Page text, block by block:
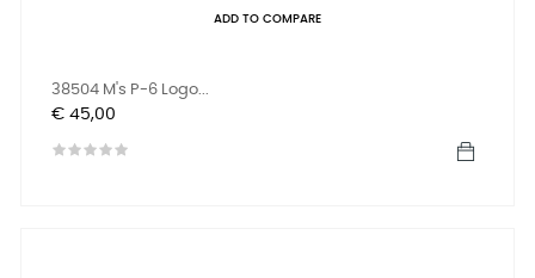
ADD TO COMPARE
38504 M's P-6 Logo...
Prijs
€ 45,00